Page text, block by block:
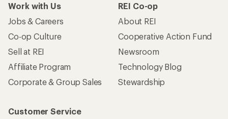
Work with Us
Jobs & Careers
Co-op Culture
Sell at REI
Affiliate Program
Corporate & Group Sales
REI Co-op
About REI
Cooperative Action Fund
Newsroom
Technology Blog
Stewardship
Customer Service